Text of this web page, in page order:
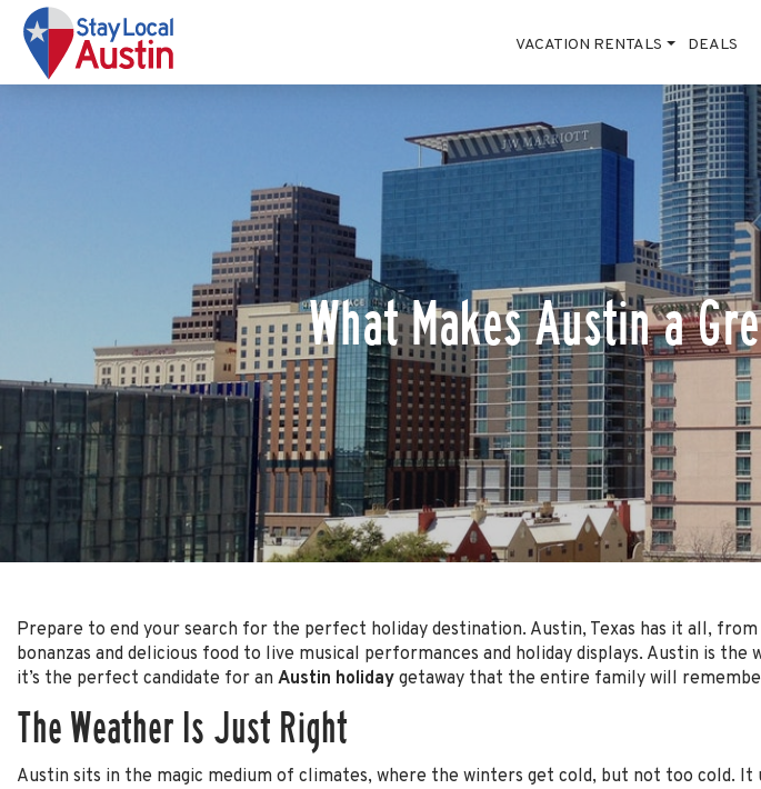
VACATION RENTALS DEALS
What Makes Austin a
Prepare to end your search for the perfect holiday destination. Austin, Texas has it all, from
bonanzas and delicious food to live musical performances and holiday displays. Austin is the
it’s the perfect candidate for an Austin holiday getaway that the entire family will
The Weather Is Just Right
Austin sits in the magic medium of climates, where the winters get cold, but not too cold. It